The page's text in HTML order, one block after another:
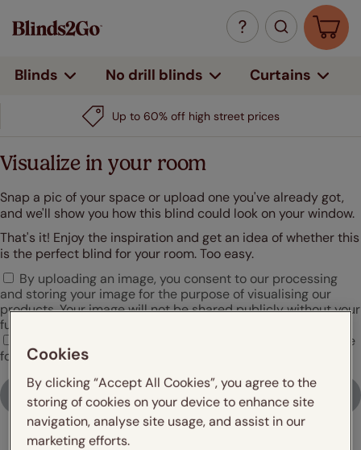
Blinds No drill blinds Curtains
Up to 60% off high street prices
Visualize in your room
Snap a pic of your space or upload one you've already got,
and we'll show you how this blind could look on your window.
That's it! Enjoy the inspiration and get an idea of whether this
is the perfect blind for your room. Too easy.
By uploading an image, you consent to our processing
and storing your image for the purpose of visualising our
products. Your image will not be shared publicly without your
further consent.
I agree that Hunter Douglas may use my uploaded image
for marketing or promotional purposes.
Upload Photo
Cookies
By clicking “Accept All Cookies”, you agree to the
storing of cookies on your device to enhance site
navigation, analyse site usage, and assist in our
marketing efforts.